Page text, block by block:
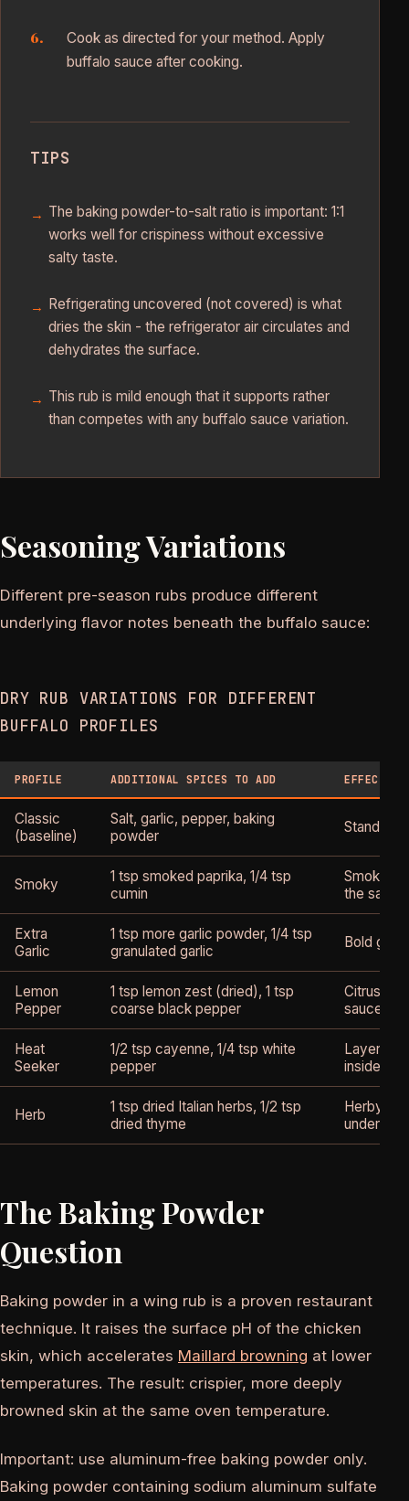
Cook as directed for your method. Apply
buffalo sauce after cooking.
TIPS
The baking powder-to-salt ratio is important: 1:1
works well for crispiness without excessive
salty taste.
Refrigerating uncovered (not covered) is what
dries the skin - the refrigerator air circulates and
dehydrates the surface.
This rub is mild enough that it supports rather
than competes with any buffalo sauce variation.
Seasoning Variations
Different pre-season rubs produce different
underlying flavor notes beneath the buffalo sauce:
DRY RUB VARIATIONS FOR DIFFERENT
BUFFALO PROFILES
PROFILE ADDITIONAL SPICES TO ADD EFFECT
Classic
(baseline)
Salt, garlic, pepper, baking
powder
Standard
Smoky
1 tsp smoked paprika, 1/4 tsp
cumin
Smoke
the sauce
Extra
Garlic
1 tsp more garlic powder, 1/4 tsp
granulated garlic
Bold
Lemon
Pepper
1 tsp lemon zest (dried), 1 tsp
coarse black pepper
Citrus
sauce
Heat
Seeker
1/2 tsp cayenne, 1/4 tsp white
pepper
Layered
inside out
Herb
1 tsp dried Italian herbs, 1/2 tsp
dried thyme
Herby
under the
The Baking Powder
Question
Baking powder in a wing rub is a proven restaurant
technique. It raises the surface pH of the chicken
skin, which accelerates Maillard browning at lower
temperatures. The result: crispier, more deeply
browned skin at the same oven temperature.
Important: use aluminum-free baking powder only.
Baking powder containing sodium aluminum sulfate